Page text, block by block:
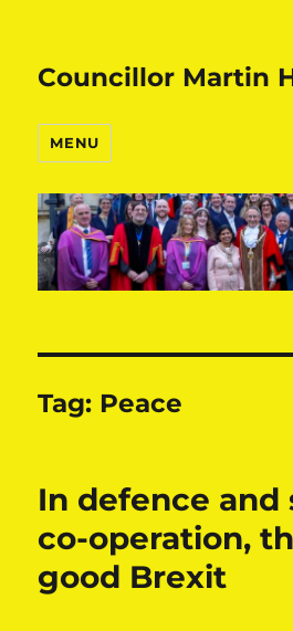
Councillor Martin
MENU
Tag: Peace
In defence and
co-operation,
good Brexit